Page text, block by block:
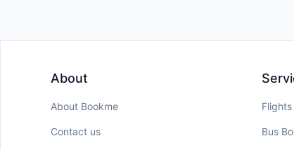
About
About Bookme
Contact us Bus